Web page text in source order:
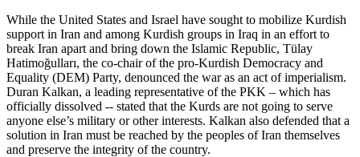
While the United States and Israel have sought to mobilize Kurdish
support in Iran and among Kurdish groups in Iraq in an effort to
break Iran apart and bring down the Islamic Republic, Tülay
Hatimoğulları, the co-chair of the pro-Kurdish Democracy and
Equality (DEM) Party, denounced the war as an act of imperialism.
Duran Kalkan, a leading representative of the PKK – which has
officially dissolved -- stated that the Kurds are not going to serve
anyone else’s military or other interests. Kalkan also defended that a
solution in Iran must be reached by the peoples of Iran themselves
and preserve the integrity of the country.